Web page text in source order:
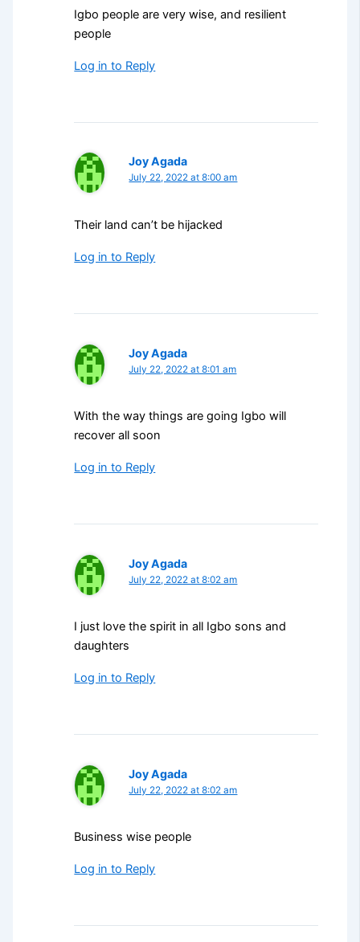
Igbo people are very wise, and resilient
people
Log in to Reply
Joy Agada
July 22, 2022 at 8:00 am
Their land can’t be hijacked
Log in to Reply
Joy Agada
July 22, 2022 at 8:01 am
With the way things are going Igbo will
recover all soon
Log in to Reply
Joy Agada
July 22, 2022 at 8:02 am
I just love the spirit in all Igbo sons and
daughters
Log in to Reply
Joy Agada
July 22, 2022 at 8:02 am
Business wise people
Log in to Reply